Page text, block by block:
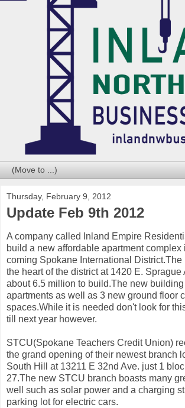
Thursday, February 9, 2012
Update Feb 9th 2012
A company called Inland Empire
build a new affordable apartment complex
coming Spokane International
the heart of the district at 1420 E. Sprague
about 6.5 million to build.The new
apartments as well as 3 new ground floor
spaces.While it is needed don't look for
till next year however.
STCU(Spokane Teachers Credit Union)
the grand opening of their newest branch
South Hill at 13211 E 32nd Ave. just 1
27.The new STCU branch boasts many
well such as solar power and a charging
parking lot for electric cars.